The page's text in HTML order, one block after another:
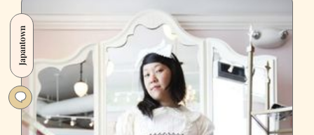
Woodward’s
Garden
Japantown